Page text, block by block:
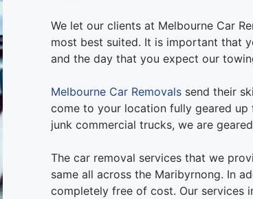
We let our clients at Melbourne Car
most best suited. It is important that
and the day that you expect our
Melbourne Car Removalssend their
come to your location fully geared
junk commercial trucks, we are
The car removal services that we
same all across the Maribyrnong. In
completely free of cost. Our services